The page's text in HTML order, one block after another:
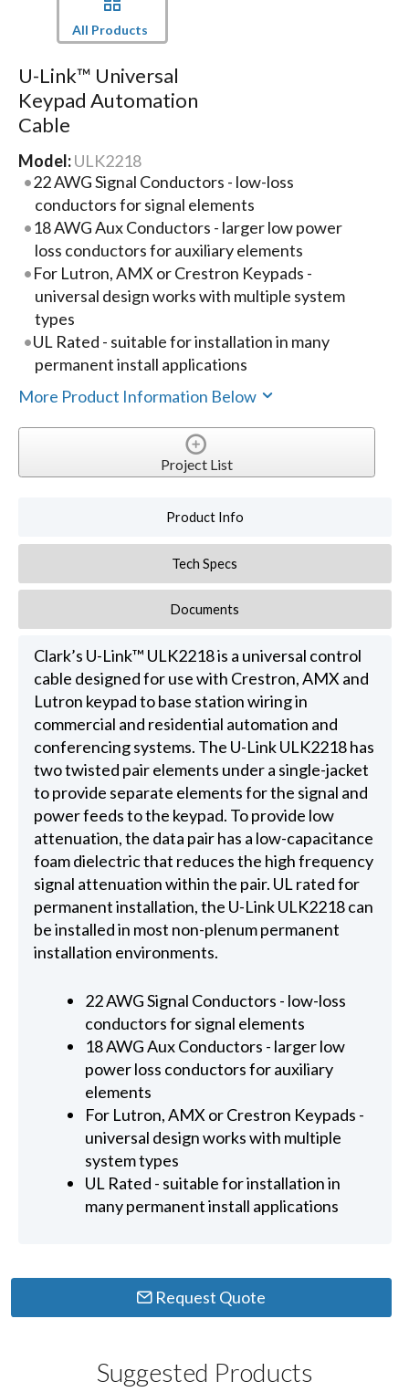
All Products
U-Link™ Universal
Keypad Automation
Cable
Model:ULK2218
22 AWG Signal Conductors - low-loss
conductors for signal elements
18 AWG Aux Conductors - larger low power
loss conductors for auxiliary elements
For Lutron, AMX or Crestron Keypads -
universal design works with multiple system
types
UL Rated - suitable for installation in many
permanent install applications
More Product Information Below
Project List
Product Info
Tech Specs
Documents
Clark’s U-Link™ ULK2218 is a universal control
cable designed for use with Crestron, AMX and
Lutron keypad to base station wiring in
commercial and residential automation and
conferencing systems. The U-Link ULK2218 has
two twisted pair elements under a single-jacket
to provide separate elements for the signal and
power feeds to the keypad. To provide low
attenuation, the data pair has a low-capacitance
foam dielectric that reduces the high frequency
signal attenuation within the pair. UL rated for
permanent installation, the U-Link ULK2218 can
be installed in most non-plenum permanent
installation environments.
22 AWG Signal Conductors - low-loss
conductors for signal elements
18 AWG Aux Conductors - larger low
power loss conductors for auxiliary
elements
For Lutron, AMX or Crestron Keypads -
universal design works with multiple
system types
UL Rated - suitable for installation in
many permanent install applications
Request Quote
Suggested Products